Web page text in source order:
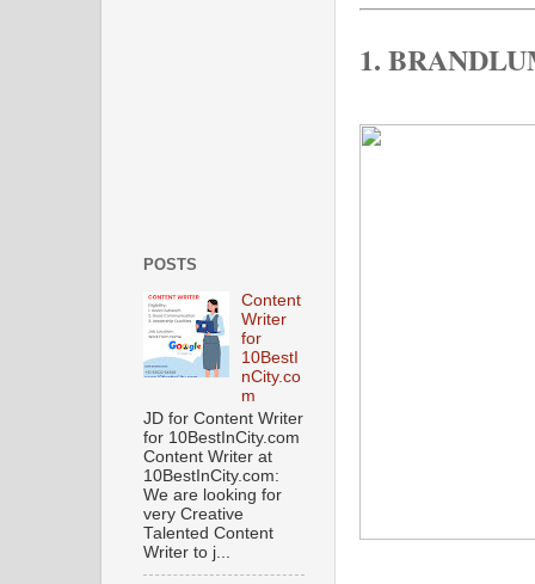
1.
POSTS
Content
Writer
for
10BestI
nCity.co
m
JD for Content Writer
for 10BestInCity.com
Content Writer at
10BestInCity.com:
We are looking for
very Creative
Talented Content
Writer to j...